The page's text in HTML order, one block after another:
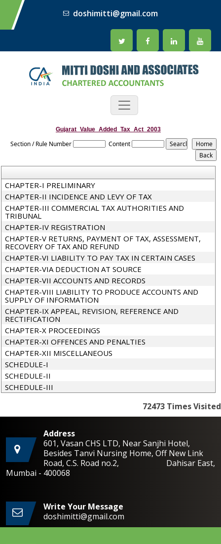
doshimitti@gmail.com
Gujarat_Value_Added_Tax_Act_2003
Section / Rule Number Content
CHAPTER-I PRELIMINARY
CHAPTER-II INCIDENCE AND LEVY OF TAX
CHAPTER-III COMMERCIAL TAX AUTHORITIES AND
TRIBUNAL
CHAPTER-IV REGISTRATION
CHAPTER-V RETURNS, PAYMENT OF TAX, ASSESSMENT,
RECOVERY OF TAX AND REFUND
CHAPTER-VI LIABILITY TO PAY TAX IN CERTAIN CASES
CHAPTER-VIA DEDUCTION AT SOURCE
CHAPTER-VII ACCOUNTS AND RECORDS
CHAPTER-VIII LIABILITY TO PRODUCE ACCOUNTS AND
SUPPLY OF INFORMATION
CHAPTER-IX APPEAL, REVISION, REFERENCE AND
RECTIFICATION
CHAPTER-X PROCEEDINGS
CHAPTER-XI OFFENCES AND PENALTIES
CHAPTER-XII MISCELLANEOUS
SCHEDULE-I
SCHEDULE-II
SCHEDULE-III
72473 Times Visited
Address
601, Vasan CHS LTD, Near Sanjhi Hotel,
Besides Tanvi Nursing Home, Off New Link
Road, C.S. Road no.2, Dahisar East,
Mumbai - 400068
Write Your Message
doshimitti@gmail.com